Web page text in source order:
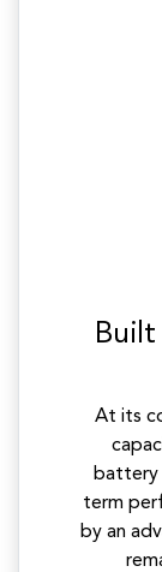
At its
battery
term
by an